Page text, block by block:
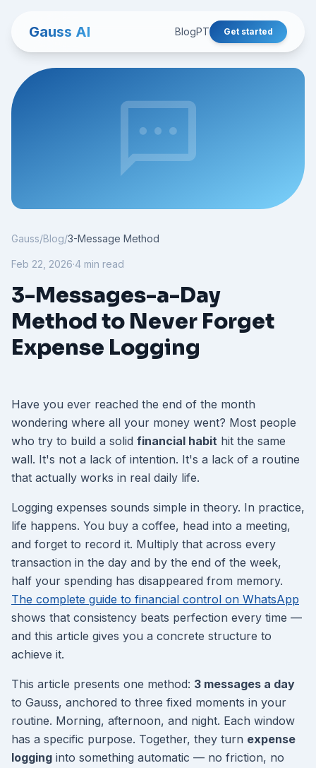
Gauss AI BlogPT Get started
sms
Gauss/Blog/3-Message Method
Feb 22, 2026·4 min read
3-Messages-a-Day
Method to Never Forget
Expense Logging
Have you ever reached the end of the month
wondering where all your money went? Most people
who try to build a solid financial habit hit the same
wall. It's not a lack of intention. It's a lack of a routine
that actually works in real daily life.
Logging expenses sounds simple in theory. In practice,
life happens. You buy a coffee, head into a meeting,
and forget to record it. Multiply that across every
transaction in the day and by the end of the week,
half your spending has disappeared from memory.
The complete guide to financial control on WhatsApp
shows that consistency beats perfection every time —
and this article gives you a concrete structure to
achieve it.
This article presents one method: 3 messages a day
to Gauss, anchored to three fixed moments in your
routine. Morning, afternoon, and night. Each window
has a specific purpose. Together, they turn expense
logging into something automatic — no friction, no